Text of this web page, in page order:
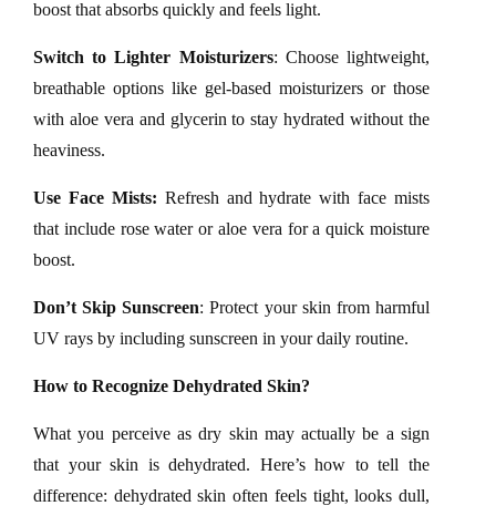
boost that absorbs quickly and feels light.
Switch to Lighter Moisturizers: Choose lightweight,
breathable options like gel-based moisturizers or those
with aloe vera and glycerin to stay hydrated without the
heaviness.
Use Face Mists: Refresh and hydrate with face mists
that include rose water or aloe vera for a quick moisture
boost.
Don’t Skip Sunscreen: Protect your skin from harmful
UV rays by including sunscreen in your daily routine.
How to Recognize Dehydrated Skin?
What you perceive as dry skin may actually be a sign
that your skin is dehydrated. Here’s how to tell the
difference: dehydrated skin often feels tight, looks dull,